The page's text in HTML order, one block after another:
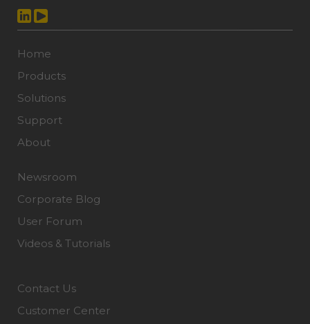
Home
Products
Solutions
Support
About
Newsroom
Corporate Blog
User Forum
Videos & Tutorials
Contact Us
Customer Center